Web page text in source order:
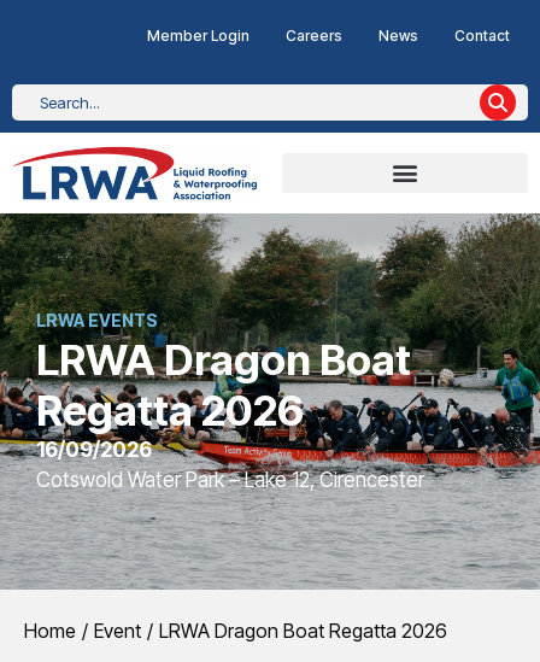
Member Login Careers News Contact
LRWA EVENTS
LRWA Dragon Boat
Regatta 2026
16/09/2026
Cotswold Water Park – Lake 12, Cirencester
You are here:
Home Event LRWA Dragon Boat Regatta 2026